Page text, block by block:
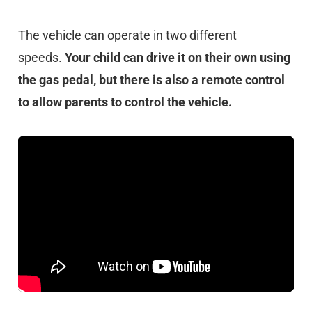
The vehicle can operate in two different
speeds. Your child can drive it on their own using
the gas pedal, but there is also a remote control
to allow parents to control the vehicle.